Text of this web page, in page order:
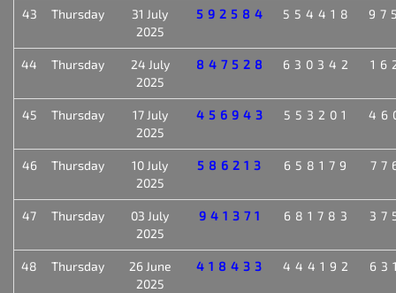
43 Thursday
31 July
2025
592584 554418
44 Thursday
24 July
2025
847528 630342
45 Thursday
17 July
2025
456943 553201
46 Thursday
10 July
2025
586213 658179
47 Thursday
03 July
2025
941371 681783
48 Thursday
26 June
2025
418433 444192